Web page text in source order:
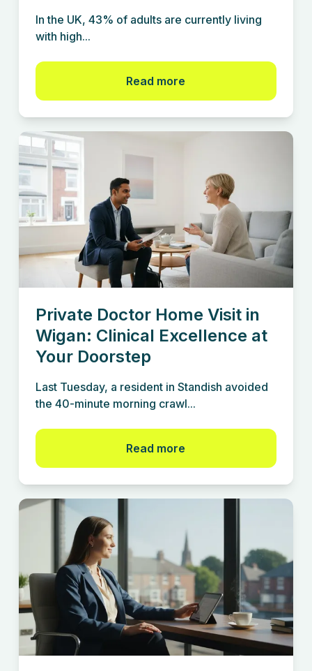
In the UK, 43% of adults are currently living
with high...
Read more
Private Doctor Home Visit in
Wigan: Clinical Excellence at
Your Doorstep
Last Tuesday, a resident in Standish avoided
the 40-minute morning crawl...
Read more